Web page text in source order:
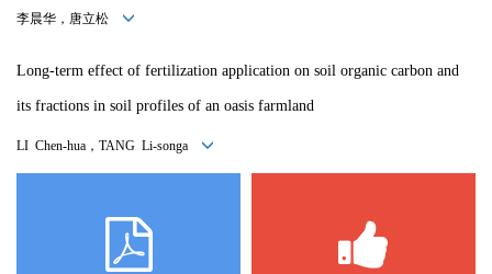
李晨华，唐立松
Long-term effect of fertilization application on soil organic carbon and
its fractions in soil profiles of an oasis farmland
LI Chen-hua，TANG Li-songa